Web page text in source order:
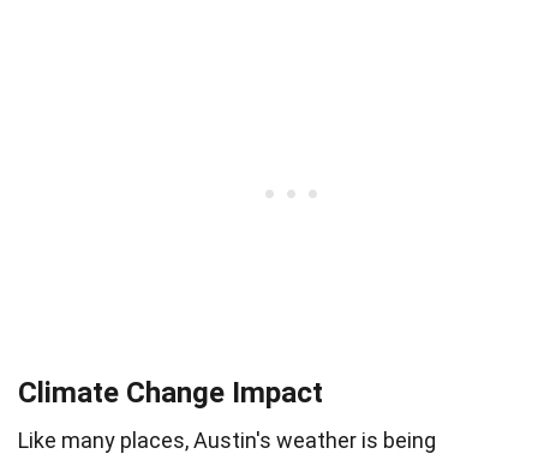
Climate Change Impact
Like many places, Austin's weather is being